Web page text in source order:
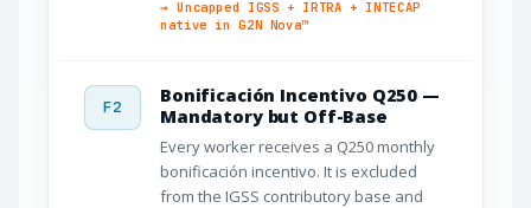
→ Uncapped IGSS + IRTRA + INTECAP
native in G2N Nova™
F2
Bonificación Incentivo Q250 —
Mandatory but Off-Base
Every worker receives a Q250 monthly
bonificación incentivo. It is excluded
from the IGSS contributory base and